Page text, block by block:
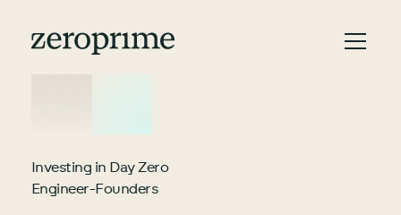
Investing in Day Zero
Engineer-Founders